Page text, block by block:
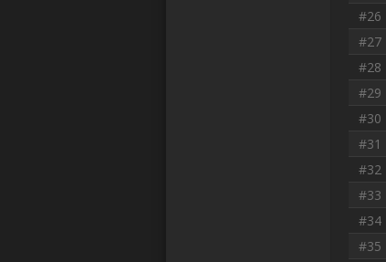
#26
#27
#28
#29
#30
#31
#32
#33
#34
#35